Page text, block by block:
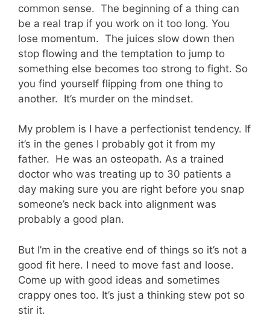
common sense. The beginning of a thing can
be a real trap if you work on it too long. You
lose momentum. The juices slow down then
stop flowing and the temptation to jump to
something else becomes too strong to fight. So
you find yourself flipping from one thing to
another. It’s murder on the mindset.
My problem is I have a perfectionist tendency. If
it’s in the genes I probably got it from my
father. He was an osteopath. As a trained
doctor who was treating up to 30 patients a
day making sure you are right before you snap
someone’s neck back into alignment was
probably a good plan.
But I’m in the creative end of things so it’s not a
good fit here. I need to move fast and loose.
Come up with good ideas and sometimes
crappy ones too. It’s just a thinking stew pot so
stir it.